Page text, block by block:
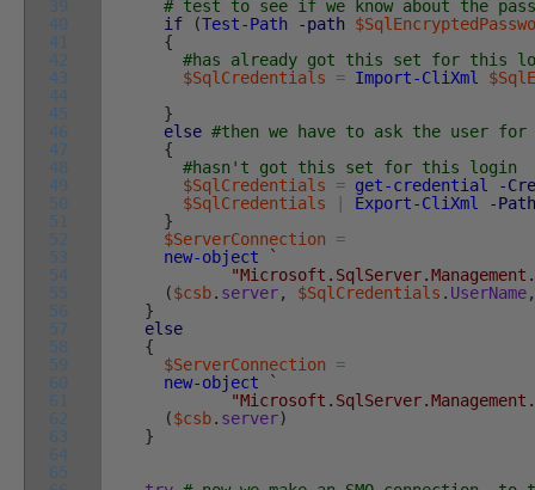
39
40
41
42
43
44
45
46
47
48
49
50
51
52
53
54
55
56
57
58
59
60
61
62
63
64
65
# test to see if we know about the
if
(Test-Path -path
{
#has already got this set for this
$SqlCredentials
= Import-CliXml
}
else #then we have to ask the user
{
#hasn't got this set for this login
$SqlCredentials
= get-credential
-
$SqlCredentials
Export-CliXml
-Path
}
$ServerConnection
=
new-object
`
($csb. server, $SqlCredentials . UserName,
}
else
{
$ServerConnection
=
new-object
`
($csb. server)
}